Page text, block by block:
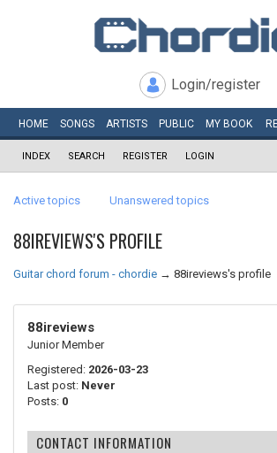
Login/register
HOME SONGS ARTISTS PUBLIC MY BOOK
INDEX SEARCH REGISTER LOGIN
Active topics Unanswered topics
88IREVIEWS'S PROFILE
Guitar chord forum - chordie → 88ireviews's profile
88ireviews
Junior Member
Registered: 2026-03-23
Last post: Never
Posts: 0
CONTACT INFORMATION